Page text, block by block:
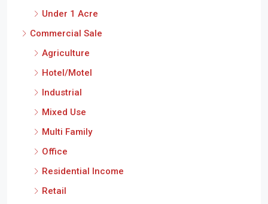
Under 1 Acre
Commercial Sale
Agriculture
Hotel/Motel
Industrial
Mixed Use
Multi Family
Office
Residential Income
Retail